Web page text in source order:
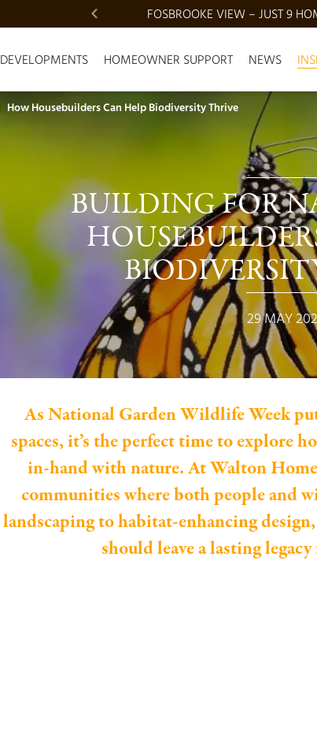
FOSBROOKE VIEW – JUST 9
DEVELOPMENTS HOMEOWNER SUPPORT NEWS
How Housebuilders Can Help Biodiversity Thrive
BUILDING FOR
29 MAY
As National Garden Wildlife Week
spaces, it’s the perfect time to explore
in-hand with nature. At Walton
communities where both people and
landscaping to habitat-enhancing
should leave a lasting